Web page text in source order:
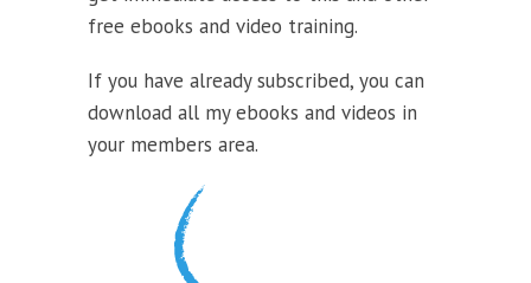
free ebooks and video training.
If you have already subscribed, you can
download all my ebooks and videos in
your members area.